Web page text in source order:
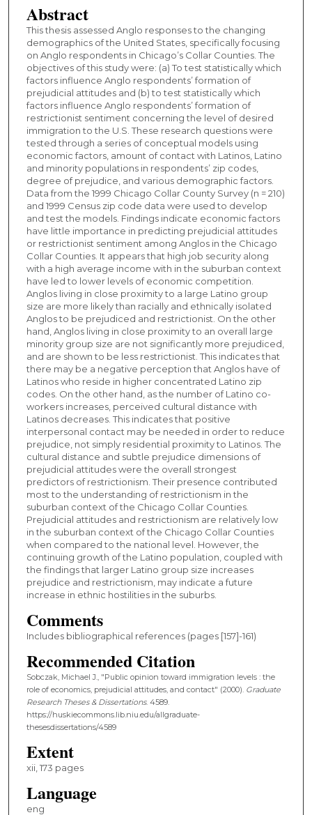
Abstract
This thesis assessed Anglo responses to the changing
demographics of the United States, specifically focusing
on Anglo respondents in Chicago’s Collar Counties. The
objectives of this study were: (a) To test statistically which
factors influence Anglo respondents’ formation of
prejudicial attitudes and (b) to test statistically which
factors influence Anglo respondents’ formation of
restrictionist sentiment concerning the level of desired
immigration to the U.S. These research questions were
tested through a series of conceptual models using
economic factors, amount of contact with Latinos, Latino
and minority populations in respondents’ zip codes,
degree of prejudice, and various demographic factors.
Data from the 1999 Chicago Collar County Survey (n = 210)
and 1999 Census zip code data were used to develop
and test the models. Findings indicate economic factors
have little importance in predicting prejudicial attitudes
or restrictionist sentiment among Anglos in the Chicago
Collar Counties. It appears that high job security along
with a high average income with in the suburban context
have led to lower levels of economic competition.
Anglos living in close proximity to a large Latino group
size are more likely than racially and ethnically isolated
Anglos to be prejudiced and restrictionist. On the other
hand, Anglos living in close proximity to an overall large
minority group size are not significantly more prejudiced,
and are shown to be less restrictionist. This indicates that
there may be a negative perception that Anglos have of
Latinos who reside in higher concentrated Latino zip
codes. On the other hand, as the number of Latino co-
workers increases, perceived cultural distance with
Latinos decreases. This indicates that positive
interpersonal contact may be needed in order to reduce
prejudice, not simply residential proximity to Latinos. The
cultural distance and subtle prejudice dimensions of
prejudicial attitudes were the overall strongest
predictors of restrictionism. Their presence contributed
most to the understanding of restrictionism in the
suburban context of the Chicago Collar Counties.
Prejudicial attitudes and restrictionism are relatively low
in the suburban context of the Chicago Collar Counties
when compared to the national level. However, the
continuing growth of the Latino population, coupled with
the findings that larger Latino group size increases
prejudice and restrictionism, may indicate a future
increase in ethnic hostilities in the suburbs.
Comments
Includes bibliographical references (pages [157]-161)
Recommended Citation
Sobczak, Michael J., "Public opinion toward immigration levels : the
role of economics, prejudicial attitudes, and contact" (2000). Graduate
Research Theses & Dissertations. 4589.
https://huskiecommons.lib.niu.edu/allgraduate-
thesesdissertations/4589
Extent
xii, 173 pages
Language
eng